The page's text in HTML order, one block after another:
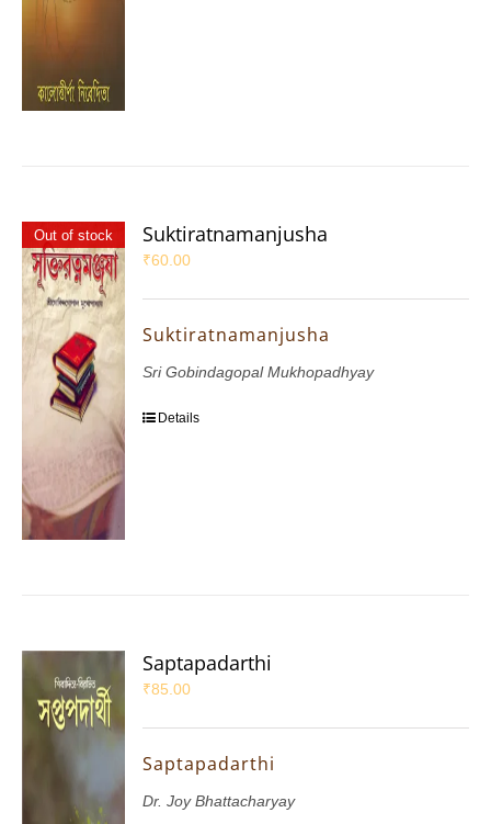
Out of stock Suktiratnamanjusha
₹60.00
Suktiratnamanjusha
Sri Gobindagopal Mukhopadhyay
Details
Saptapadarthi
₹85.00
Saptapadarthi
Dr. Joy Bhattacharyay